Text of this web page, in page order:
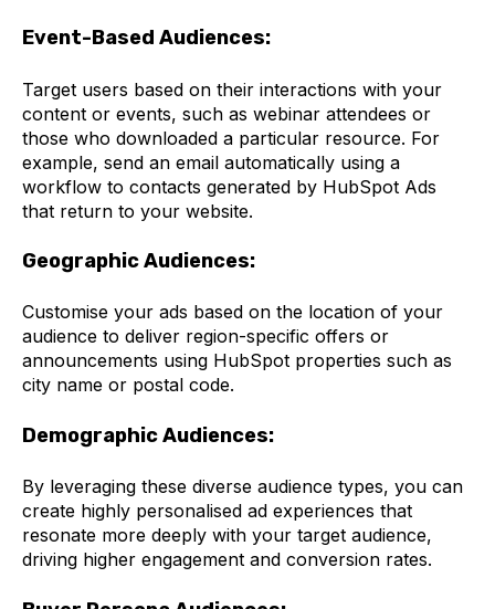
Event-Based Audiences:
Target users based on their interactions with your
content or events, such as webinar attendees or
those who downloaded a particular resource. For
example, send an email automatically using a
workflow to contacts generated by HubSpot Ads
that return to your website.
Geographic Audiences:
Customise your ads based on the location of your
audience to deliver region-specific offers or
announcements using HubSpot properties such as
city name or postal code.
Demographic Audiences:
By leveraging these diverse audience types, you can
create highly personalised ad experiences that
resonate more deeply with your target audience,
driving higher engagement and conversion rates.